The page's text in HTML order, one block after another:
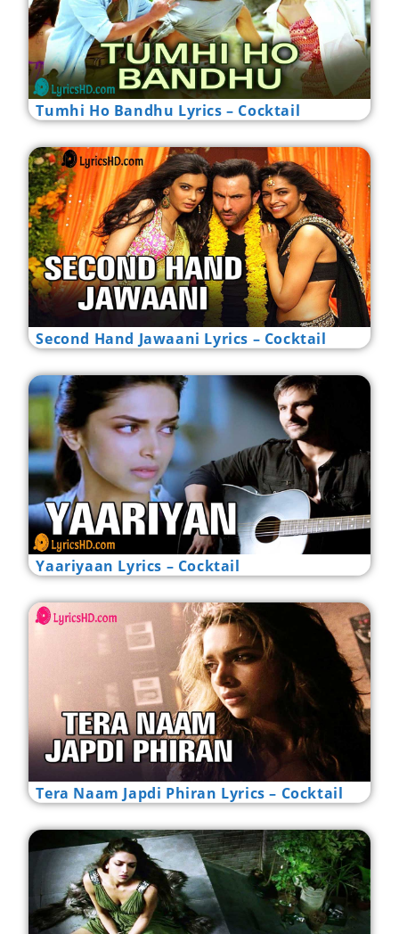
Tumhi Ho Bandhu Lyrics – Cocktail
Second Hand Jawaani Lyrics – Cocktail
Yaariyaan Lyrics – Cocktail
Tera Naam Japdi Phiran Lyrics – Cocktail